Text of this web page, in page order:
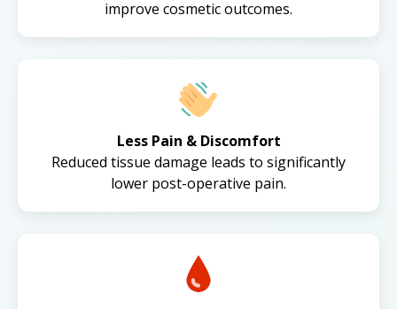
improve cosmetic outcomes.
Less Pain & Discomfort
Reduced tissue damage leads to significantly
lower post-operative pain.